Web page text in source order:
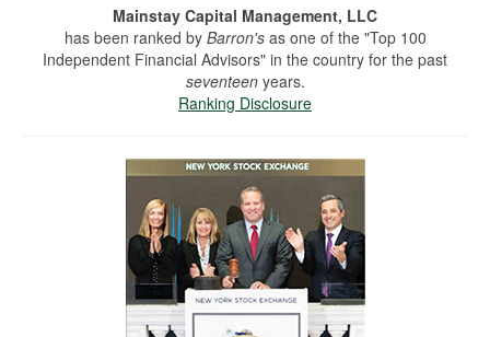
Mainstay Capital Management, LLC
has been ranked by Barron's as one of the "Top 100
Independent Financial Advisors" in the country for the past
seventeenyears.
Ranking Disclosure